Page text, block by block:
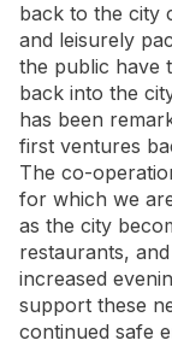
back to the city
and leisurely
the public have
back into the
has been
first ventures
The co-
for which we
as the city
restaurants,
increased
support these
continued safe